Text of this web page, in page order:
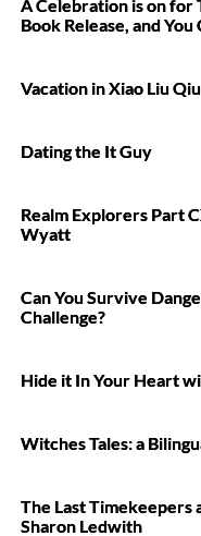
A Celebration is on for
Book Release, and
Vacation in Xiao Liu Qiu
Dating the It Guy
Realm Explorers Part
Wyatt
Can You Survive
Challenge?
Hide it In Your Heart
Witches Tales: a
The Last Timekeepers
Sharon Ledwith